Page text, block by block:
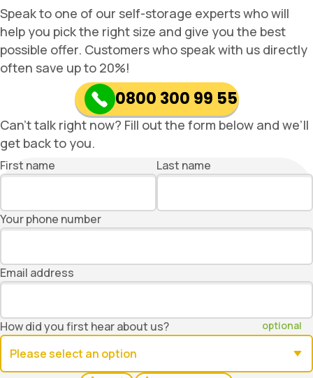
Speak to one of our self-storage experts who will
help you pick the right size and give you the best
possible offer. Customers who speak with us directly
often save up to 20%!
0800 300 99 55
Can’t talk right now? Fill out the form below and we’ll
get back to you.
First name Last name
Your phone number
Email address
How did you first hear about us?